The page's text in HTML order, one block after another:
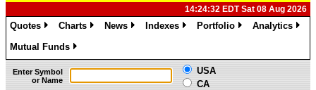
14:24:32 EDT Sat 08 Aug 2026
Quotes
Charts
News
Indexes
Portfolio
Analytics
Mutual Funds
»
Enter Symbol
or Name
USA
CA